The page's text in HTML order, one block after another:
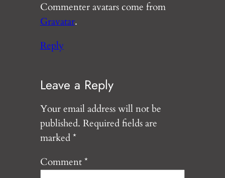
Commenter avatars come from
Gravatar.
Reply
Leave a Reply
Your email address will not be
published. Required fields are
marked*
Comment*